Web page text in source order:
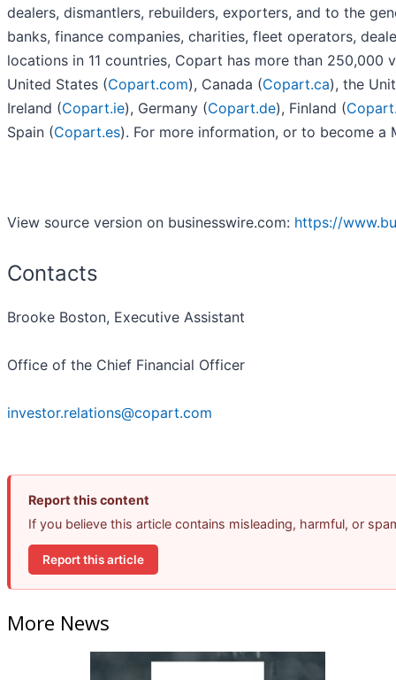
dealers, dismantlers, rebuilders, exporters, and to the
banks, finance companies, charities, fleet operators,
locations in 11 countries, Copart has more than
United States (Copart.com), Canada (Copart.ca), the
Ireland (Copart.ie), Germany (Copart.de), Finland (
Spain (Copart.es). For more information, or to become a
View source version on businesswire.com: https://
Contacts
Brooke Boston, Executive Assistant
Office of the Chief Financial Officer
investor.relations@copart.com
Report this content
If you believe this article contains misleading, harmful, or
Report this article
More News